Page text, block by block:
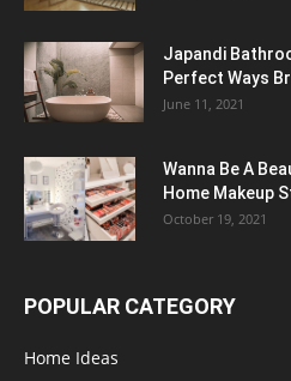
Japandi
Perfect Ways
June 11, 2021
Wanna Be A
Home Makeup
October 19, 2021
POPULAR CATEGORY
Home Ideas